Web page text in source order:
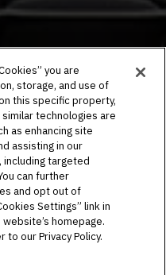
you are
storage, and use of
this specific property,
technologies are
as enhancing site
assisting in our
targeted
can further
and opt out of
Settings” link in
homepage.
our Privacy Policy.